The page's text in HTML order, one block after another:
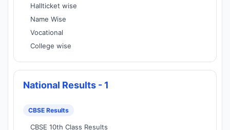
Hallticket wise
Name Wise
Vocational
College wise
National Results - 1
CBSE Results
CBSE 10th Class Results